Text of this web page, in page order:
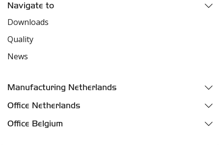
Navigate to
Downloads
Quality
News
Manufacturing Netherlands
Fazantweg 5
4791 RR Klundert
Industriezone Moerdijk
Office Netherlands
Parelhoenweg 3
Office Belgium